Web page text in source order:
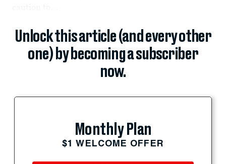
Unlock this article (and every other
one) by becoming a subscriber
now.
Monthly Plan
$1 WELCOME OFFER